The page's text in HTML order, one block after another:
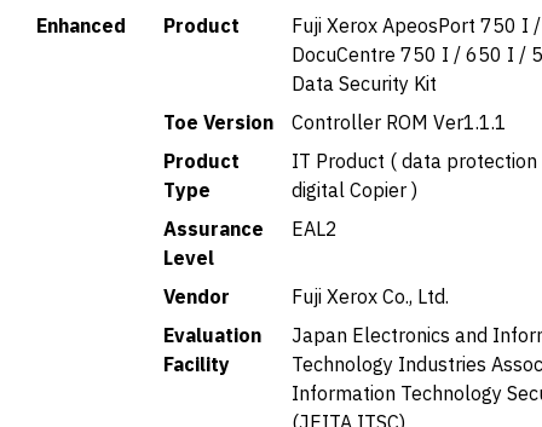
Enhanced
Product
Fuji Xerox ApeosPort 750 I
DocuCentre 750 I / 650 I /
Data Security Kit
Toe Version
Controller ROM Ver1.1.1
Product
Type
IT Product ( data protection
digital Copier )
Assurance
Level
EAL2
Vendor
Fuji Xerox Co., Ltd.
Evaluation
Facility
Japan Electronics and
Technology Industries
Information Technology
(JEITA ITSC)